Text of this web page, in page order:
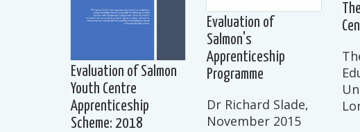
Evaluation of Salmon
Youth Centre
Apprenticeship
Scheme: 2018
Evaluation of
Salmon's
Apprenticeship
Programme
Dr Richard Slade,
November 2015